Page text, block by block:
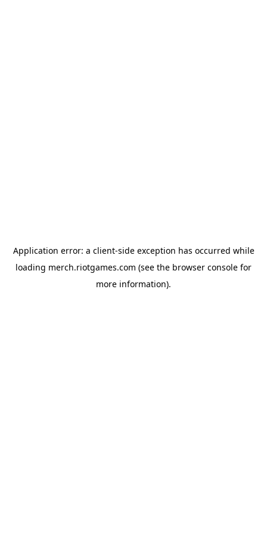
Application error: a client-side exception has occurred while
loading merch.riotgames.com (see the browser console for
more information).